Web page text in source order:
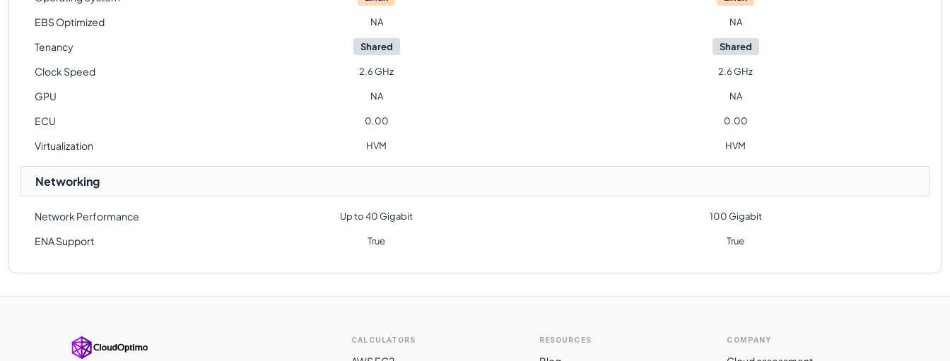
EBS Optimized NA NA
Tenancy Shared Shared
Clock Speed 2.6 GHz 2.6 GHz
GPU NA NA
ECU 0.00 0.00
Virtualization HVM HVM
Networking
Network Performance Up to 40 Gigabit 100 Gigabit
ENA Support True True
CALCULATORS RESOURCES COMPANY